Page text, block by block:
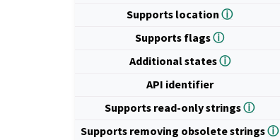
Supports locationⓘ
Supports flagsⓘ
Additional statesⓘ
API identifier
Supports read-only stringsⓘ
Supports removing obsolete stringsⓘ